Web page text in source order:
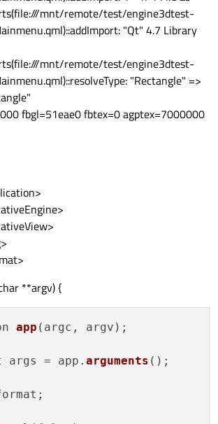
mnt/remote/test/engine3dtest-
"Qt" 4.7 Library
mnt/remote/test/engine3dtest-
"Rectangle" =>
fbgl=51eae0 fbtex=0 agptex=7000000
**argv) {
app (argc, argv);
args = app. arguments ();